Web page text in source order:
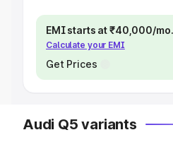
EMI starts at ₹40,000/mo.
Calculate your EMI
Get Prices
Audi Q5 variants